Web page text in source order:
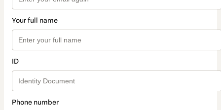
Your full name
ID
Phone number